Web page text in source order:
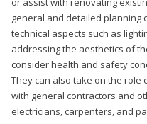
general and detailed planning
technical aspects such as
addressing the aesthetics of
consider health and safety
They can also take on the
with general contractors and
electricians, carpenters, and